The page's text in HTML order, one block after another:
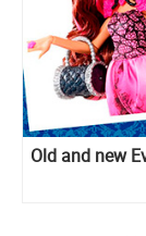
Old and new